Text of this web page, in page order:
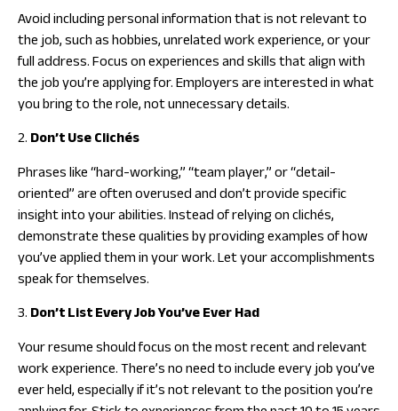
Avoid including personal information that is not relevant to
the job, such as hobbies, unrelated work experience, or your
full address. Focus on experiences and skills that align with
the job you’re applying for. Employers are interested in what
you bring to the role, not unnecessary details.
2.Don’t Use Clichés
Phrases like “hard-working,” “team player,” or “detail-
oriented” are often overused and don’t provide specific
insight into your abilities. Instead of relying on clichés,
demonstrate these qualities by providing examples of how
you’ve applied them in your work. Let your accomplishments
speak for themselves.
3.Don’t List Every Job You’ve Ever Had
Your resume should focus on the most recent and relevant
work experience. There’s no need to include every job you’ve
ever held, especially if it’s not relevant to the position you’re